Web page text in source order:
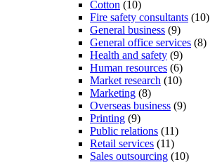
Cotton (10)
Fire safety consultants (10)
General business (9)
General office services (8)
Health and safety (9)
Human resources (6)
Market research (10)
Marketing (8)
Overseas business (9)
Printing (9)
Public relations (11)
Retail services (11)
Sales outsourcing (10)